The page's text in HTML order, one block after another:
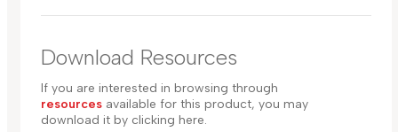
Download Resources
If you are interested in browsing through
resources available for this product, you may
download it by clicking here.